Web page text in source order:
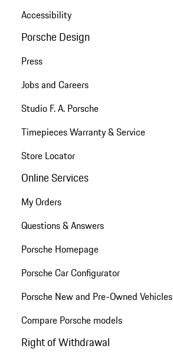
Accessibility
Porsche Design
Press
Jobs and Careers
Studio F. A. Porsche
Timepieces Warranty & Service
Store Locator
Online Services
My Orders
Questions & Answers
Porsche Homepage
Porsche Car Configurator
Porsche New and Pre-Owned Vehicles
Compare Porsche models
Right of Withdrawal